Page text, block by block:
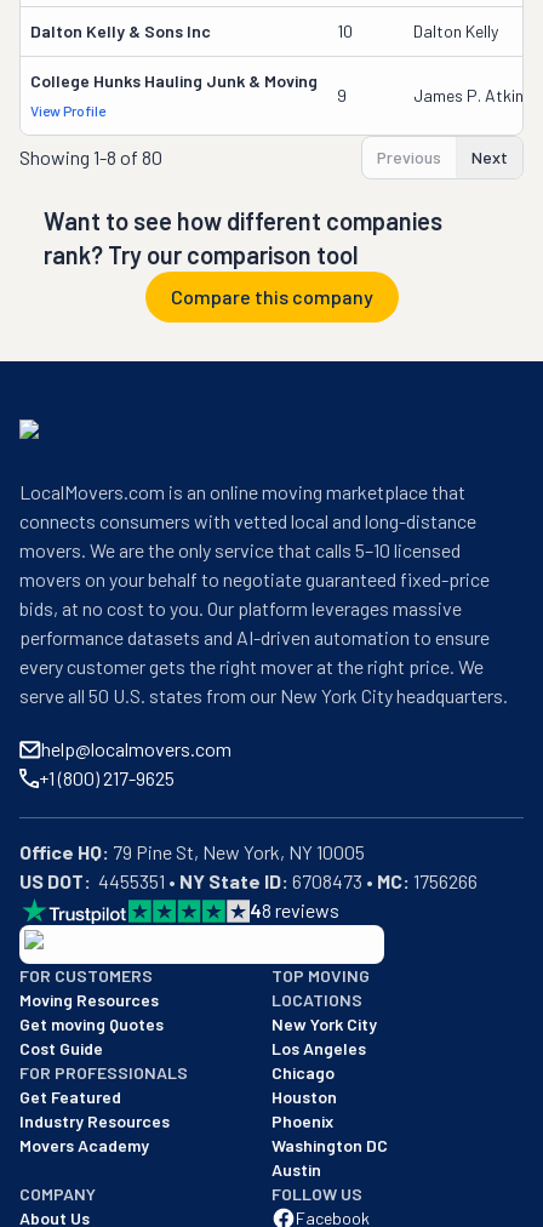
Dalton Kelly & Sons Inc 10 Dalton Kelly
College Hunks Hauling Junk & Moving
View Profile
9 James P.
Showing 1-8 of 80 Previous Next
Want to see how different companies
rank? Try our comparison tool
Compare this company
LocalMovers.com is an online moving marketplace that
connects consumers with vetted local and long-distance
movers. We are the only service that calls 5–10 licensed
movers on your behalf to negotiate guaranteed fixed-price
bids, at no cost to you. Our platform leverages massive
performance datasets and AI-driven automation to ensure
every customer gets the right mover at the right price. We
serve all 50 U.S. states from our New York City headquarters.
help@localmovers.com
+1 (800) 217-9625
Office HQ:
US DOT:
  4455351 •
NY State ID: 6708473 • MC: 1756266
48 reviews
BBB: Rating A+
As of: 12/08/2025
We are a BBB accredited business with an A+ rating as of
FOR CUSTOMERS
Moving Resources
Get moving Quotes
Cost Guide
FOR PROFESSIONALS
Get Featured
Industry Resources
Movers Academy
TOP MOVING
LOCATIONS
New York City
Los Angeles
Chicago
Houston
Phoenix
Washington DC
Austin
COMPANY
About Us
FOLLOW US
Facebook